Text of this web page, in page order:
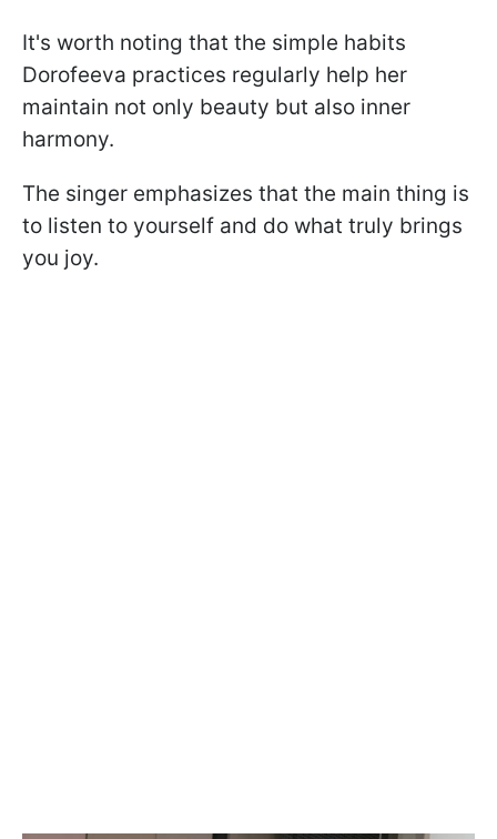
It's worth noting that the simple habits
Dorofeeva practices regularly help her
maintain not only beauty but also inner
harmony.
The singer emphasizes that the main thing is
to listen to yourself and do what truly brings
you joy.